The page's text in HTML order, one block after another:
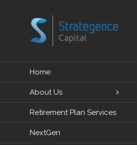
Home
About Us
Retirement Plan Services
NextGen